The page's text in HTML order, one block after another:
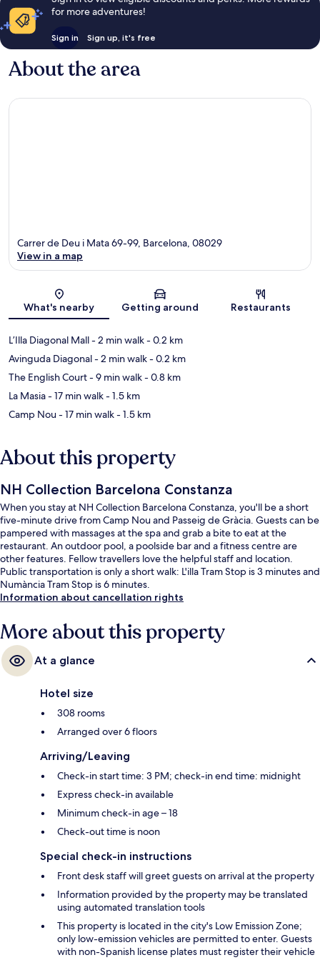
for more adventures!
Sign in Sign up, it's free
About the area
Map
Carrer de Deu i Mata 69-99, Barcelona, 08029
View in a map
What's nearby Getting around Restaurants
L’Illa Diagonal Mall- 2 min walk- 0.2 km
Avinguda Diagonal- 2 min walk- 0.2 km
The English Court- 9 min walk- 0.8 km
La Masia- 17 min walk- 1.5 km
Camp Nou- 17 min walk- 1.5 km
About this property
NH Collection Barcelona Constanza
When you stay at NH Collection Barcelona Constanza, you'll be a short
five-minute drive from Camp Nou and Passeig de Gràcia. Guests can be
pampered with massages at the spa and grab a bite to eat at the
restaurant. An outdoor pool, a poolside bar and a fitness centre are
other features. Fellow travellers love the helpful staff and location.
Public transportation is only a short walk: L'illa Tram Stop is 3 minutes and
Numància Tram Stop is 6 minutes.
Information about cancellation rights
More about this property
At a glance
Hotel size
308 rooms
Arranged over 6 floors
Arriving/Leaving
Check-in start time: 3 PM; check-in end time: midnight
Express check-in available
Minimum check-in age – 18
Check-out time is noon
Special check-in instructions
Front desk staff will greet guests on arrival at the property
Information provided by the property may be translated
using automated translation tools
This property is located in the city's Low Emission Zone;
only low-emission vehicles are permitted to enter. Guests
with non-Spanish license plates must register their vehicle